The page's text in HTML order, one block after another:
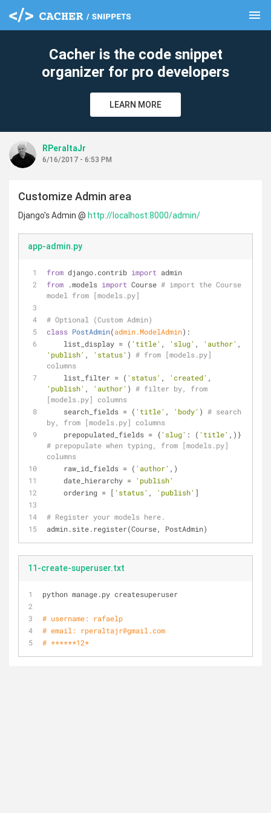
menu
Cacher is the code snippet
organizer for pro developers
LEARN MORE
RPeraltaJr
6/16/2017 - 6:53 PM
Customize Admin area
Django's Admin @ http://localhost:8000/admin/
app-admin.py
from django.contrib import admin
from .models import Course # import the Course
model from [models.py]
# Optional (Custom Admin)
class PostAdmin(admin.ModelAdmin):
    list_display = (
'title' , 'slug' , 'author'
'publish' , 'status' ) # from [models.py]
columns
    list_filter = (
'status' , 'created'
'publish' , 'author' ) # filter by, from
[models.py] columns
    search_fields = (
'title' , 'body' ) # search
by, from [models.py] columns
    prepopulated_fields = {
'slug' : ( 'title'
# prepopulate when typing, from [models.py]
columns
    raw_id_fields = (
'author' ,)
    date_hierarchy =
'publish'
    ordering = [
'status' , 'publish' ]
# Register your models here.
admin.site.register(Course, PostAdmin)
11-create-superuser.txt
python manage.py createsuperuser
# username: rafaelp
# email: rperaltajr@gmail.com
# ******12*
clear